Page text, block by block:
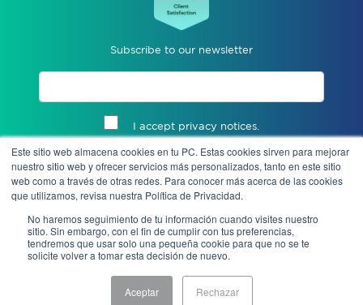
Este sitio web almacena cookies en tu PC. Estas cookies sirven para mejorar
nuestro sitio web y ofrecer servicios más personalizados, tanto en este sitio
web como a través de otras redes. Para conocer más acerca de las cookies
que utilizamos, revisa nuestra Política de Privacidad.
No haremos seguimiento de tu información cuando visites nuestro
sitio. Sin embargo, con el fin de cumplir con tus preferencias,
tendremos que usar solo una pequeña cookie para que no se te
solicite volver a tomar esta decisión de nuevo.
Aceptar Rechazar
Subscribe to our newsletter
I accept privacy notices.
Send